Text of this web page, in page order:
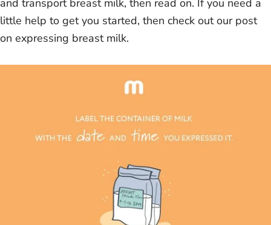
and transport breast milk, then read on. If you need a
little help to get you started, then check out our post
on expressing breast milk.